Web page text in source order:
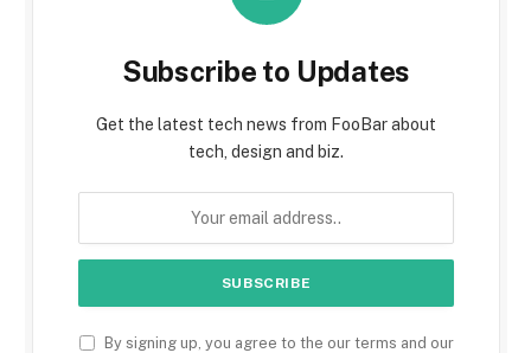
Subscribe to Updates
Get the latest tech news from FooBar about
tech, design and biz.
By signing up, you agree to the our terms and our